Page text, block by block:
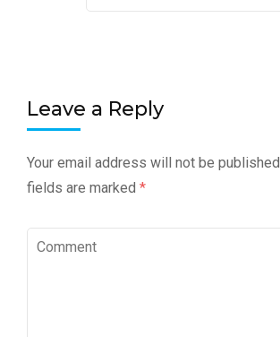
Leave a Reply
Your email address will not be published.
fields are marked *